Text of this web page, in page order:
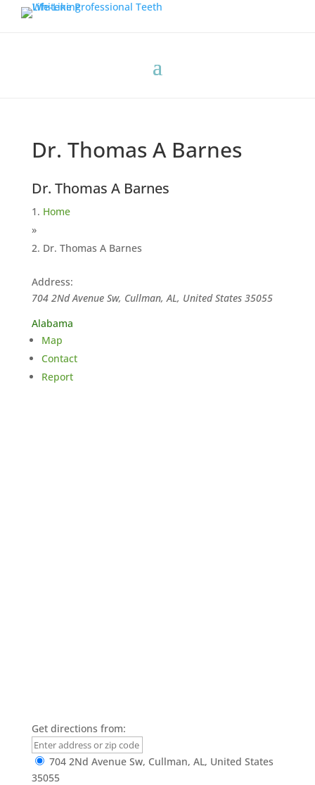
Dr. Thomas A Barnes
Dr. Thomas A Barnes
Home
»
Dr. Thomas A Barnes
Address:
704 2Nd Avenue Sw, Cullman, AL, United States 35055
Alabama
Map
Contact
Report
Get directions from:
704 2Nd Avenue Sw, Cullman, AL, United States
35055